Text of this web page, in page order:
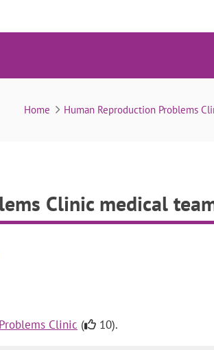
Problems Clinic medical team in full
Home Human Reproduction Problems
Clinic medical
Clinic ( 10).